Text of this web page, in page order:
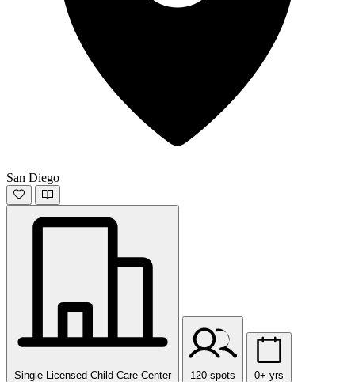
San Diego
Single Licensed Child Care Center 120 spots 0+ yrs